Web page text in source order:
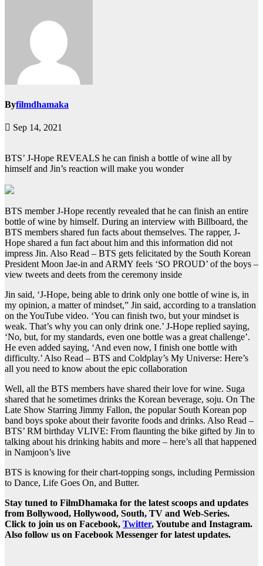
Byfilmdhamaka
Sep 14, 2021
BTS’ J-Hope REVEALS he can finish a bottle of wine all by
himself and Jin’s reaction will make you wonder
BTS member J-Hope recently revealed that he can finish an entire
bottle of wine by himself. During an interview with Billboard, the
BTS members shared fun facts about themselves. The rapper, J-
Hope shared a fun fact about him and this information did not
impress Jin. Also Read – BTS gets felicitated by the South Korean
President Moon Jae-in and ARMY feels ‘SO PROUD’ of the boys –
view tweets and deets from the ceremony inside
Jin said, ‘J-Hope, being able to drink only one bottle of wine is, in
my opinion, a matter of mindset,” Jin said, according to a translation
on the YouTube video. ‘You can finish two, but your mindset is
weak. That’s why you can only drink one.’ J-Hope replied saying,
‘No, but, for my standards, even one bottle was a great challenge’.
He even added saying, ‘And even now, I finish one bottle with
difficulty.’Also Read – BTS and Coldplay’s My Universe: Here’s
all you need to know about the epic collaboration
Well, all the BTS members have shared their love for wine. Suga
shared that he sometimes drinks the Korean beverage, soju. On The
Late Show Starring Jimmy Fallon, the popular South Korean pop
band boys spoke about their favorite foods and drinks. Also Read –
BTS’ RM birthday VLIVE: From flaunting the bike gifted by Jin to
talking about his drinking habits and more – here’s all that happened
in Namjoon’s live
BTS is knowing for their chart-topping songs, including Permission
to Dance, Life Goes On, and Butter.
Stay tuned to FilmDhamaka for the latest scoops and updates
from Bollywood, Hollywood, South, TV and Web-Series.
Click to join us on Facebook, Twitter, Youtube and Instagram.
Also follow us on Facebook Messenger for latest updates.